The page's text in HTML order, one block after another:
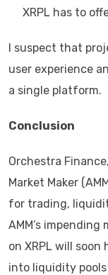
XRPL has to
I suspect that
user experience
a single platform.
Conclusion
Orchestra
Market Maker
for trading,
AMM’s
on XRPL will
into liquidity